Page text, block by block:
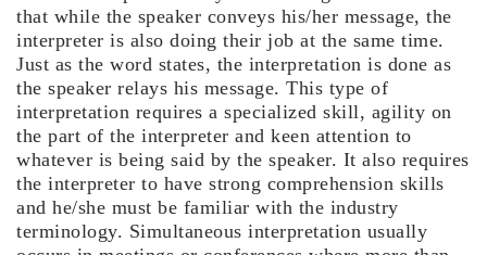
that while the speaker conveys his/her message, the
interpreter is also doing their job at the same time.
Just as the word states, the interpretation is done as
the speaker relays his message. This type of
interpretation requires a specialized skill, agility on
the part of the interpreter and keen attention to
whatever is being said by the speaker. It also requires
the interpreter to have strong comprehension skills
and he/she must be familiar with the industry
terminology. Simultaneous interpretation usually